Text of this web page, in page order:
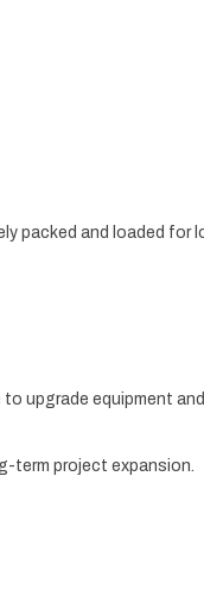
packed and loaded
upgrade equipment
term project expansion.